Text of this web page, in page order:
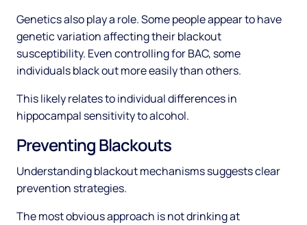
Genetics also play a role. Some people appear to have
genetic variation affecting their blackout
susceptibility. Even controlling for BAC, some
individuals black out more easily than others.
This likely relates to individual differences in
hippocampal sensitivity to alcohol.
Preventing Blackouts
Understanding blackout mechanisms suggests clear
prevention strategies.
The most obvious approach is not drinking at